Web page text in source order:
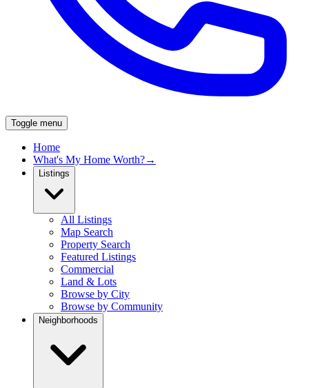
Toggle menu
Home
What's My Home Worth?→
Listings
All Listings
Map Search
Property Search
Featured Listings
Commercial
Land & Lots
Browse by City
Browse by Community
Neighborhoods